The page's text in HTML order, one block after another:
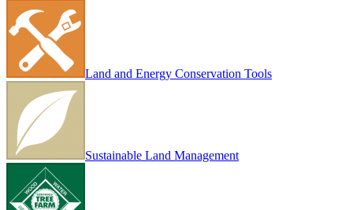
Land and Energy Conservation Tools
Sustainable Land Management